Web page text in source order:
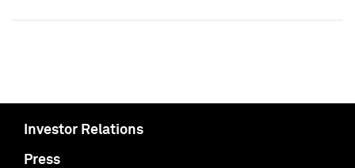
Investor Relations
Press